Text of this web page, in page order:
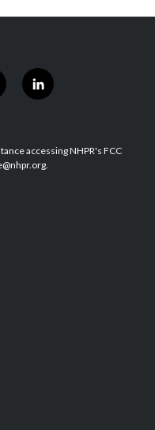
l
i
e
d
accessing NHPR's FCC